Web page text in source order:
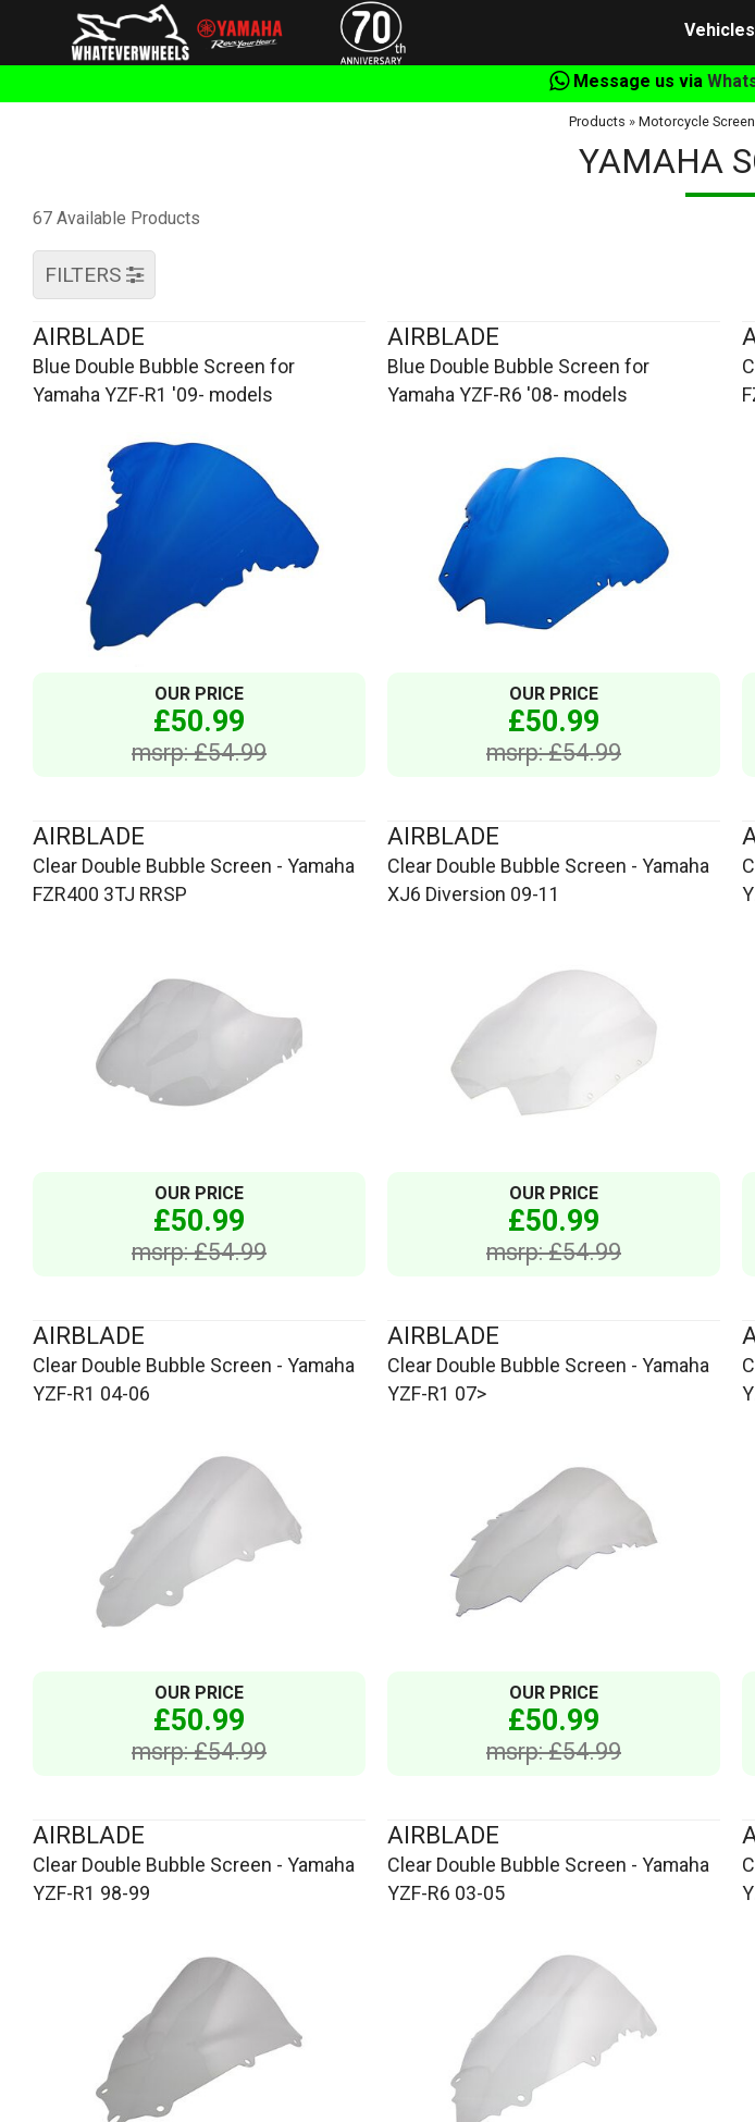
Vehicles
Message us via
Products » Motorcycle
YAMAHA
67 Available Products
FILTERS
AIRBLADE
Blue Double Bubble Screen for
Yamaha YZF-R1 '09- models
OUR PRICE
£50.99
msrp: £54.99
AIRBLADE
Blue Double Bubble Screen for
Yamaha YZF-R6 '08- models
OUR PRICE
£50.99
msrp: £54.99
AIRBLADE
Clear Double Bubble Screen - Yamaha
FZR400 3TJ RRSP
OUR PRICE
£50.99
msrp: £54.99
AIRBLADE
Clear Double Bubble Screen - Yamaha
XJ6 Diversion 09-11
OUR PRICE
£50.99
msrp: £54.99
AIRBLADE
Clear Double Bubble Screen - Yamaha
YZF-R1 04-06
OUR PRICE
£50.99
msrp: £54.99
AIRBLADE
Clear Double Bubble Screen - Yamaha
YZF-R1 07>
OUR PRICE
£50.99
msrp: £54.99
AIRBLADE
Clear Double Bubble Screen - Yamaha
YZF-R1 98-99
AIRBLADE
Clear Double Bubble Screen - Yamaha
YZF-R6 03-05